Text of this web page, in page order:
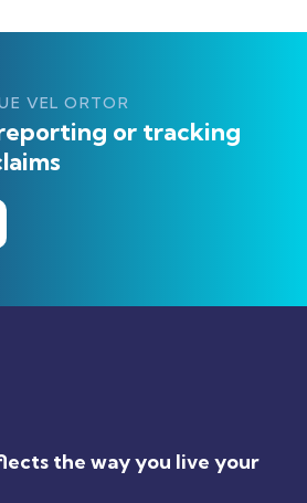
VEL ORTOR
or tracking
the way you live your